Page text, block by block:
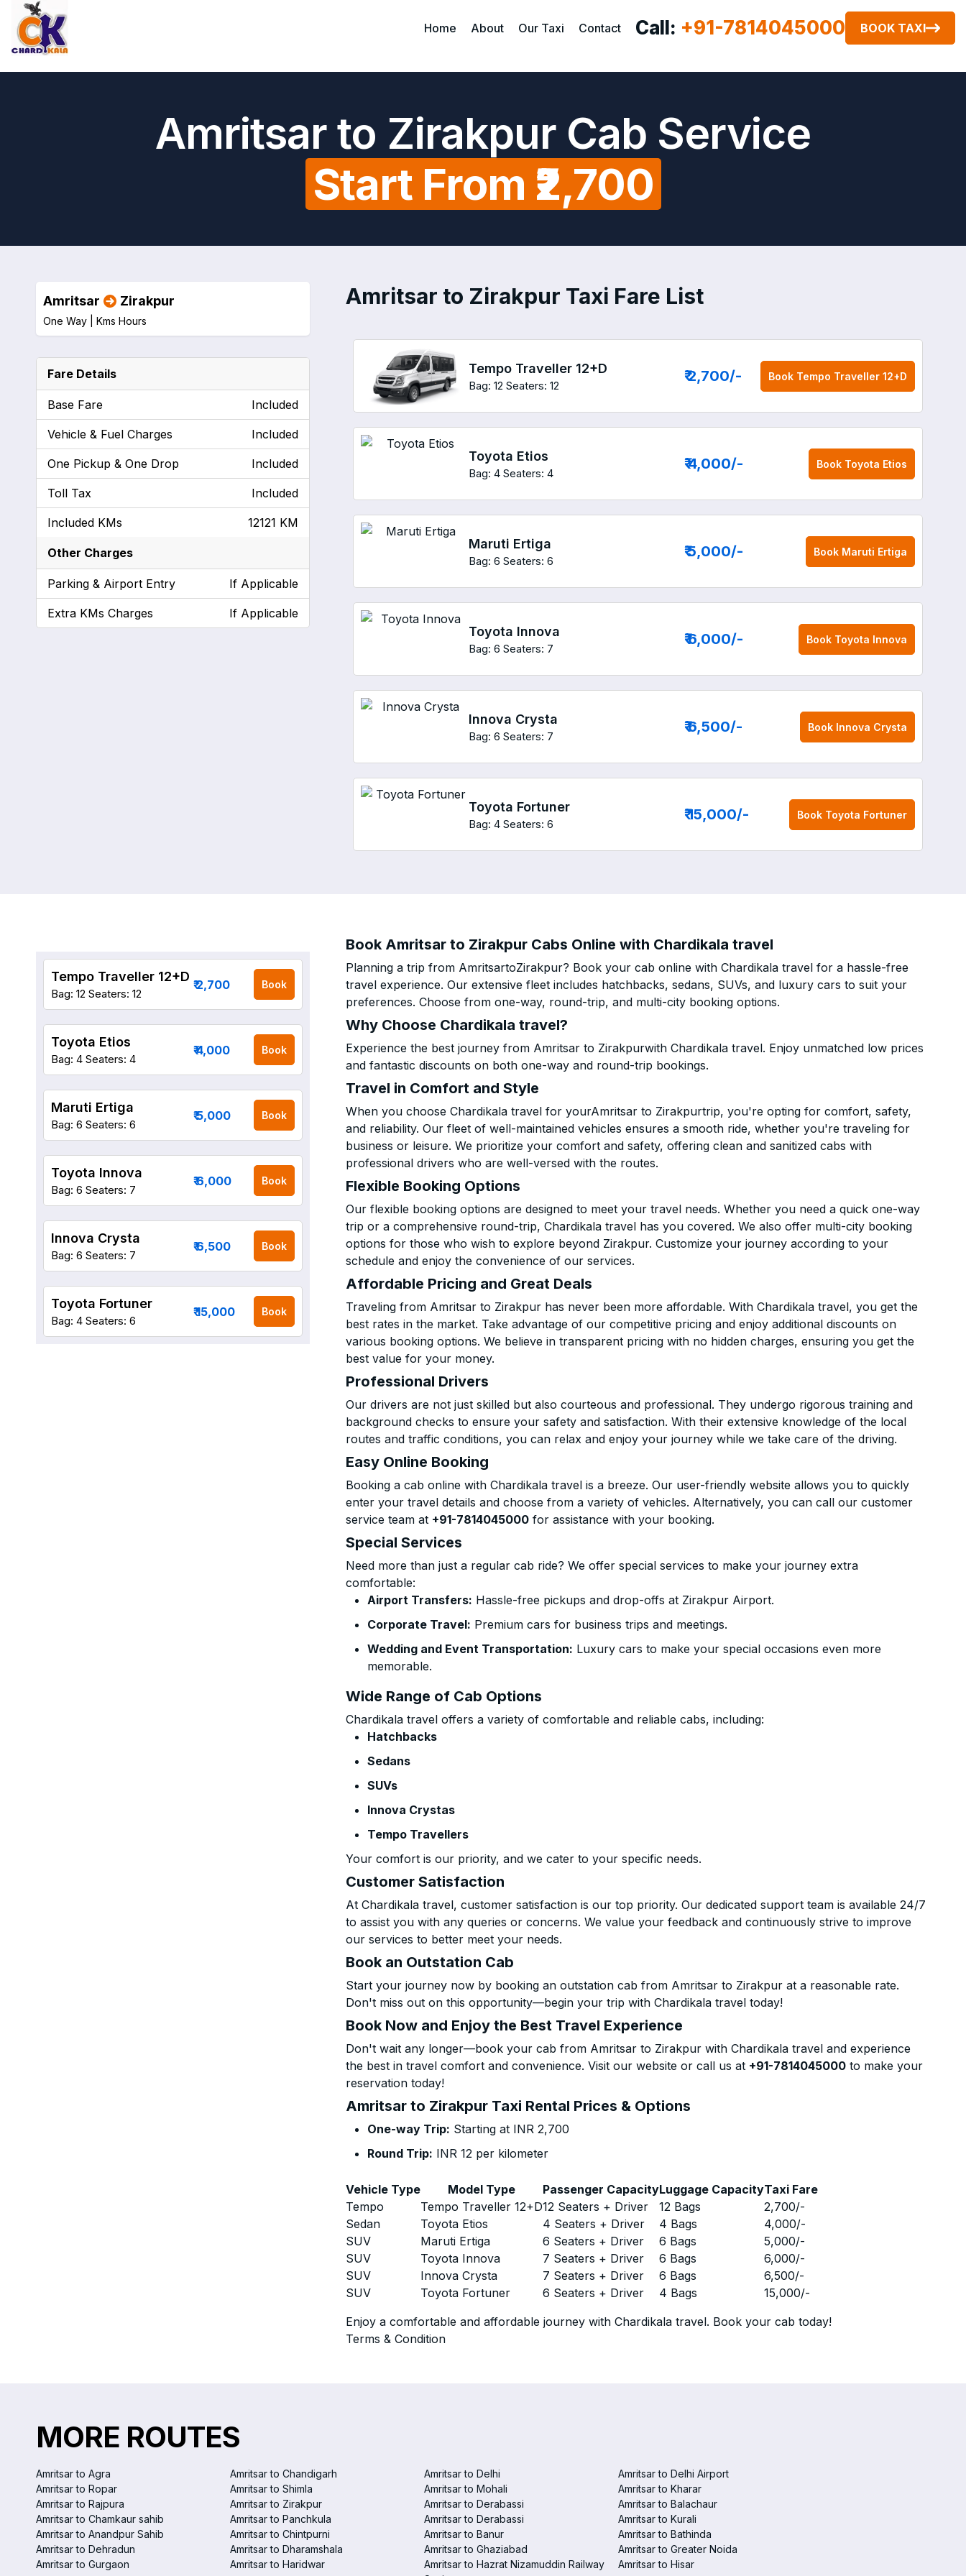
Home About Our Taxi Contact Call: +91-7814045000 BOOK TAXI
Amritsar to Zirakpur Cab Service
Start From ₹2,700
Amritsar to Zirakpur Taxi Fare List
Tempo Traveller 12+D
Bag: 12 Seaters: 12
₹ 2,700/- Book Tempo Traveller 12+D
Toyota Etios
Bag: 4 Seaters: 4
₹ 4,000/- Book Toyota Etios
Maruti Ertiga
Bag: 6 Seaters: 6
₹ 5,000/- Book Maruti Ertiga
Toyota Innova
Bag: 6 Seaters: 7
₹ 6,000/- Book Toyota Innova
Innova Crysta
Bag: 6 Seaters: 7
₹ 6,500/- Book Innova Crysta
Toyota Fortuner
Bag: 4 Seaters: 6
₹ 15,000/- Book Toyota Fortuner
Amritsar Zirakpur
One Way | Kms Hours
Fare Details
Base Fare Included
Vehicle & Fuel Charges Included
One Pickup & One Drop Included
Toll Tax Included
Included KMs 12121 KM
Other Charges
Parking & Airport Entry If Applicable
Extra KMs Charges If Applicable
Book Amritsar to Zirakpur Cabs Online with Chardikala travel
Planning a trip from AmritsartoZirakpur? Book your cab online with Chardikala travel for a hassle-free
travel experience. Our extensive fleet includes hatchbacks, sedans, SUVs, and luxury cars to suit your
preferences. Choose from one-way, round-trip, and multi-city booking options.
Why Choose Chardikala travel?
Experience the best journey from Amritsar to Zirakpurwith Chardikala travel. Enjoy unmatched low prices
and fantastic discounts on both one-way and round-trip bookings.
Travel in Comfort and Style
When you choose Chardikala travel for yourAmritsar to Zirakpurtrip, you're opting for comfort, safety,
and reliability. Our fleet of well-maintained vehicles ensures a smooth ride, whether you're traveling for
business or leisure. We prioritize your comfort and safety, offering clean and sanitized cabs with
professional drivers who are well-versed with the routes.
Flexible Booking Options
Our flexible booking options are designed to meet your travel needs. Whether you need a quick one-way
trip or a comprehensive round-trip, Chardikala travel has you covered. We also offer multi-city booking
options for those who wish to explore beyond Zirakpur. Customize your journey according to your
schedule and enjoy the convenience of our services.
Affordable Pricing and Great Deals
Traveling from Amritsar to Zirakpur has never been more affordable. With Chardikala travel, you get the
best rates in the market. Take advantage of our competitive pricing and enjoy additional discounts on
various booking options. We believe in transparent pricing with no hidden charges, ensuring you get the
best value for your money.
Professional Drivers
Our drivers are not just skilled but also courteous and professional. They undergo rigorous training and
background checks to ensure your safety and satisfaction. With their extensive knowledge of the local
routes and traffic conditions, you can relax and enjoy your journey while we take care of the driving.
Easy Online Booking
Booking a cab online with Chardikala travel is a breeze. Our user-friendly website allows you to quickly
enter your travel details and choose from a variety of vehicles. Alternatively, you can call our customer
service team at +91-7814045000 for assistance with your booking.
Special Services
Need more than just a regular cab ride? We offer special services to make your journey extra
comfortable:
Airport Transfers: Hassle-free pickups and drop-offs at Zirakpur Airport.
Corporate Travel: Premium cars for business trips and meetings.
Wedding and Event Transportation: Luxury cars to make your special occasions even more
memorable.
Wide Range of Cab Options
Chardikala travel offers a variety of comfortable and reliable cabs, including:
Hatchbacks
Sedans
SUVs
Innova Crystas
Tempo Travellers
Your comfort is our priority, and we cater to your specific needs.
Customer Satisfaction
At Chardikala travel, customer satisfaction is our top priority. Our dedicated support team is available 24/7
to assist you with any queries or concerns. We value your feedback and continuously strive to improve
our services to better meet your needs.
Book an Outstation Cab
Start your journey now by booking an outstation cab from Amritsar to Zirakpur at a reasonable rate.
Don't miss out on this opportunity—begin your trip with Chardikala travel today!
Book Now and Enjoy the Best Travel Experience
Don't wait any longer—book your cab from Amritsar to Zirakpur with Chardikala travel and experience
the best in travel comfort and convenience. Visit our website or call us at +91-7814045000 to make your
reservation today!
Amritsar to Zirakpur Taxi Rental Prices & Options
One-way Trip: Starting at INR 2,700
Round Trip: INR 12 per kilometer
Vehicle Type Model Type Passenger CapacityLuggage CapacityTaxi Fare
Tempo
Tempo Traveller 12+D12 Seaters + Driver 12 Bags 2,700/-
Sedan
Toyota Etios 4 Seaters + Driver 4 Bags 4,000/-
SUV
Maruti Ertiga 6 Seaters + Driver 6 Bags 5,000/-
SUV
Toyota Innova 7 Seaters + Driver 6 Bags 6,000/-
SUV
Innova Crysta 7 Seaters + Driver 6 Bags 6,500/-
SUV
Toyota Fortuner 6 Seaters + Driver 4 Bags 15,000/-
Enjoy a comfortable and affordable journey with Chardikala travel. Book your cab today!
Terms & Condition
Tempo Traveller 12+D
Bag: 12 Seaters: 12
₹ 2,700 Book
Toyota Etios
Bag: 4 Seaters: 4
₹ 4,000 Book
Maruti Ertiga
Bag: 6 Seaters: 6
₹ 5,000 Book
Toyota Innova
Bag: 6 Seaters: 7
₹ 6,000 Book
Innova Crysta
Bag: 6 Seaters: 7
₹ 6,500 Book
Toyota Fortuner
Bag: 4 Seaters: 6
₹ 15,000 Book
MORE ROUTES
Amritsar to Agra Amritsar to Chandigarh Amritsar to Delhi
Amritsar to Delhi Airport
Amritsar to Ropar
Amritsar to Shimla Amritsar to Mohali
Amritsar to Kharar
Amritsar to Rajpura
Amritsar to Zirakpur Amritsar to Derabassi
Amritsar to Balachaur
Amritsar to Chamkaur sahib
Amritsar to Panchkula Amritsar to Derabassi
Amritsar to Kurali
Amritsar to Anandpur Sahib
Amritsar to Chintpurni Amritsar to Banur
Amritsar to Bathinda
Amritsar to Dehradun
Amritsar to Dharamshala Amritsar to Ghaziabad
Amritsar to Greater Noida
Amritsar to Gurgaon
Amritsar to Haridwar
Amritsar to Hazrat Nizamuddin Railway
Amritsar to Hisar